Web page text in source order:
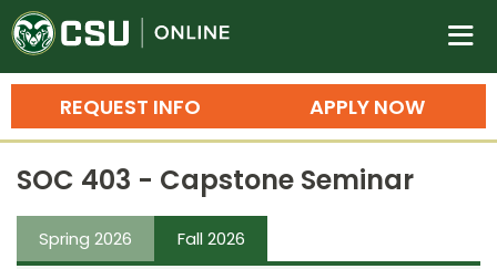
Colorado State University
n
APPLY NOW
REQUEST INFO
Search
Bachelor's Degrees
Master's Degrees
SOC 403 - Capstone Seminar
Spring 2026 Fall 2026